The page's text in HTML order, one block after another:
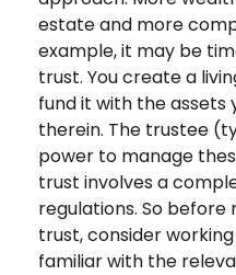
estate and more
example, it may be
trust. You create a
fund it with the
therein. The trustee
power to manage
trust involves a
regulations. So
trust, consider
familiar with the